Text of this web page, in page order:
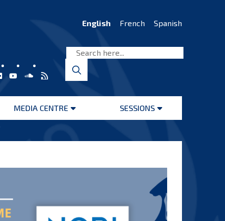
English French Spanish
MEDIA CENTRE
Open
SESSIONS
Open